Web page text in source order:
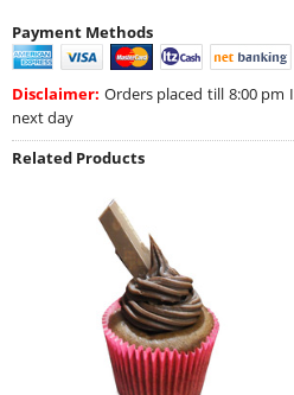
Payment Methods
Disclaimer: Orders placed till 8:00 pm
next day
Related Products